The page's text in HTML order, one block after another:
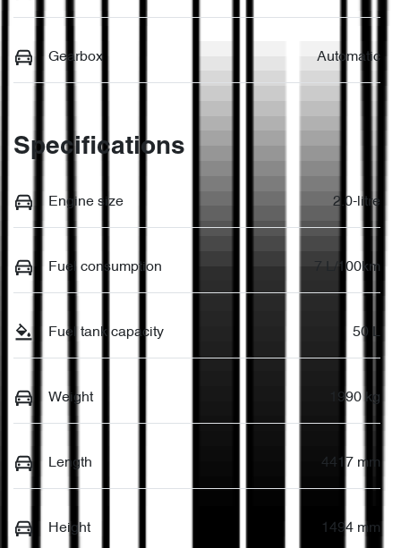
Gearbox Automatic
Specifications
Engine size 2.0-litre
Fuel consumption 7 L/100km
Fuel tank capacity 50 L
Weight 1990 kg
Length 4417 mm
Height 1494 mm